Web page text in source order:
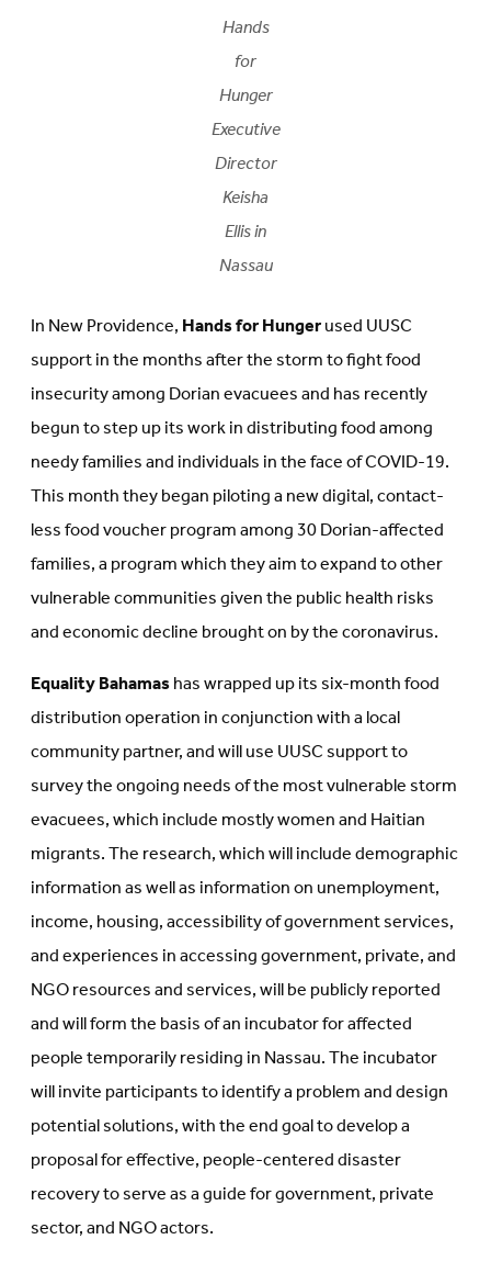
Hands
for
Hunger
Executive
Director
Keisha
Ellis in
Nassau
In New Providence,Hands for Hungerused UUSC
support in the months after the storm to fight food
insecurity among Dorian evacuees and has recently
begun to step up its work in distributing food among
needy families and individuals in the face of COVID-19.
This month they began piloting a new digital, contact-
less food voucher program among 30 Dorian-affected
families, a program which they aim to expand to other
vulnerable communities given the public health risks
and economic decline brought on by the coronavirus.
Equality Bahamashas wrapped up its six-month food
distribution operation in conjunction with a local
community partner, and will use UUSC support to
survey the ongoing needs of the most vulnerable storm
evacuees, which include mostly women and Haitian
migrants. The research, which will include demographic
information as well as information on unemployment,
income, housing, accessibility of government services,
and experiences in accessing government, private, and
NGO resources and services, will be publicly reported
and will form the basis of an incubator for affected
people temporarily residing in Nassau. The incubator
will invite participants to identify a problem and design
potential solutions, with the end goal to develop a
proposal for effective, people-centered disaster
recovery to serve as a guide for government, private
sector, and NGO actors.